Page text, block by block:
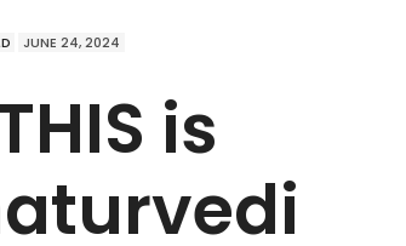
JUNE 24, 2024
is